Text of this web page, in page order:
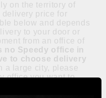
on the territory of
delivery price for
below and depends
to your door or
from an office of
no Speedy office in
to choose delivery
a large city, please
office you want to